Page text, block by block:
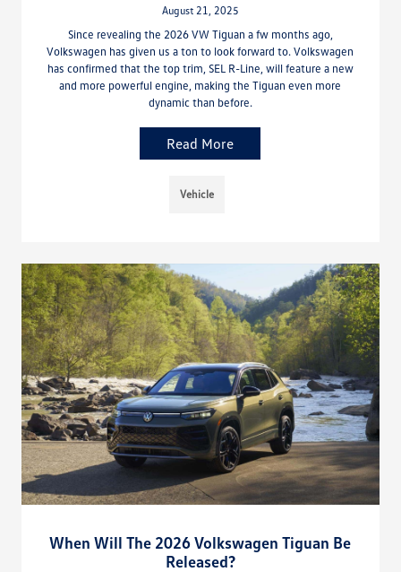
August 21, 2025
Since revealing the 2026 VW Tiguan a fw months ago,
Volkswagen has given us a ton to look forward to. Volkswagen
has confirmed that the top trim, SEL R-Line, will feature a new
and more powerful engine, making the Tiguan even more
dynamic than before.
Read More
Vehicle
When Will The 2026 Volkswagen Tiguan Be
Released?